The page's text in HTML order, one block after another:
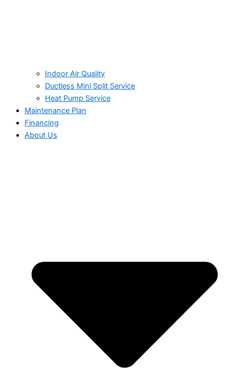
Indoor Air Quality
Ductless Mini Split Service
Heat Pump Service
Maintenance Plan
Financing
About Us